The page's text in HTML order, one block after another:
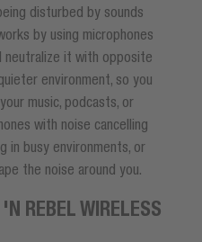
disturbed by sounds
by using microphones
neutralize it with opposite
environment, so you
music, podcasts, or
with noise cancelling
in busy environments, or
the noise around you.
REBEL WIRELESS